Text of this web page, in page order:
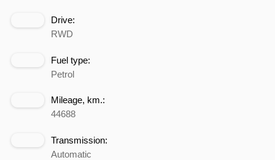
Drive:
RWD
Fuel type:
Petrol
Mileage, km.:
44688
Transmission:
Automatic